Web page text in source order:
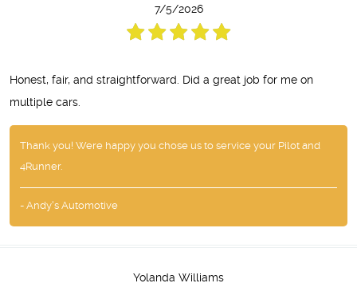
7/5/2026
Honest, fair, and straightforward. Did a great job for me on
multiple cars.
Thank you! Were happy you chose us to service your Pilot and
4Runner.
- Andy's Automotive
Yolanda Williams